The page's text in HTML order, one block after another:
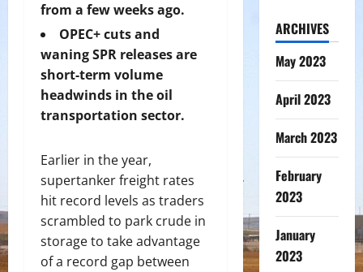
from a few weeks ago.
OPEC+ cuts and
waning SPR releases are
short-term volume
headwinds in the oil
transportation sector.
Earlier in the year,
supertanker freight rates
hit record levels as traders
scrambled to park crude in
storage to take advantage
of a record gap between
ARCHIVES
May 2023
April 2023
March 2023
February
2023
January
2023